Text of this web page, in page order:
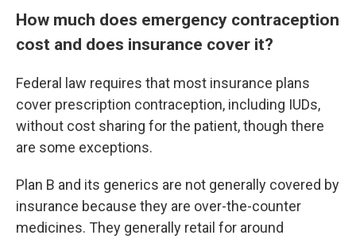
How much does emergency contraception
cost and does insurance cover it?
Federal law requires that most insurance plans
cover prescription contraception, including IUDs,
without cost sharing for the patient, though there
are some exceptions.
Plan B and its generics are not generally covered by
insurance because they are over-the-counter
medicines. They generally retail for around